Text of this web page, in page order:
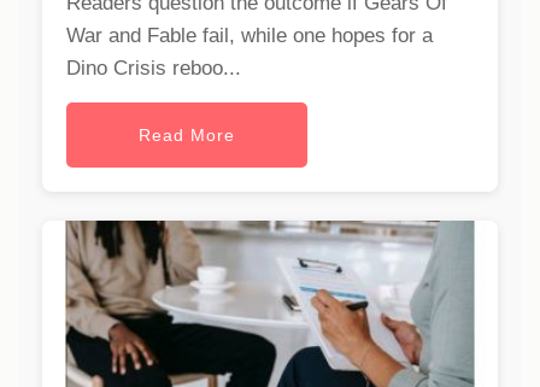
War and Fable fail, while one hopes for a
Dino Crisis reboo...
Read More